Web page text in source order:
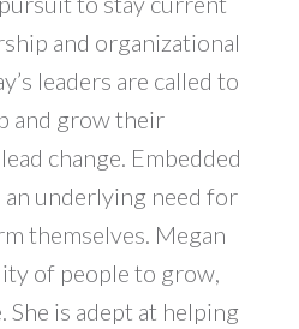
and organizational
leaders are called to
and grow their
change. Embedded
underlying need for
themselves. Megan
of people to grow,
She is adept at helping